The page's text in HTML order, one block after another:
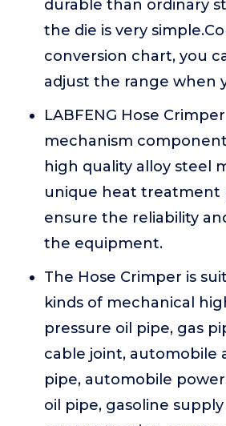
durable than ordinary
the die is very
conversion chart, you
adjust the range when
LABFENG Hose
mechanism
high quality alloy steel
unique heat treatment
ensure the reliability
the equipment.
The Hose Crimper is
kinds of mechanical
pressure oil pipe, gas
cable joint, automobile
pipe, automobile
oil pipe, gasoline supply